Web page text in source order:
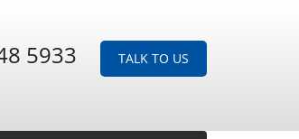
5933 TALK TO US